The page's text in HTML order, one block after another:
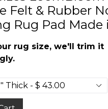
Felt & Rubber
Rug Pad Made
rug size, we'll trim it